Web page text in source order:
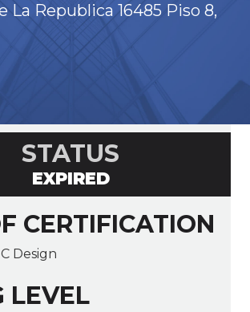
La Republica 16485 Piso 8,
STATUS
EXPIRED
CERTIFICATION
Design
LEVEL